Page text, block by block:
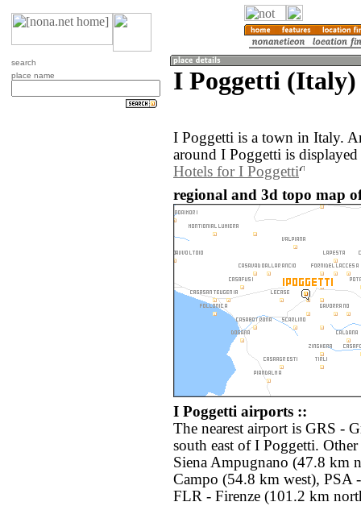
search
place name
I Poggetti (Italy)
I Poggetti is a town in Italy.
around I Poggetti is
Hotels for I Poggetti
regional and 3d topo map
I Poggetti airports ::
The nearest airport is GRS -
south east of I Poggetti.
Siena Ampugnano (47.8 km
Campo (54.8 km west), PSA
FLR - Firenze (101.2 km